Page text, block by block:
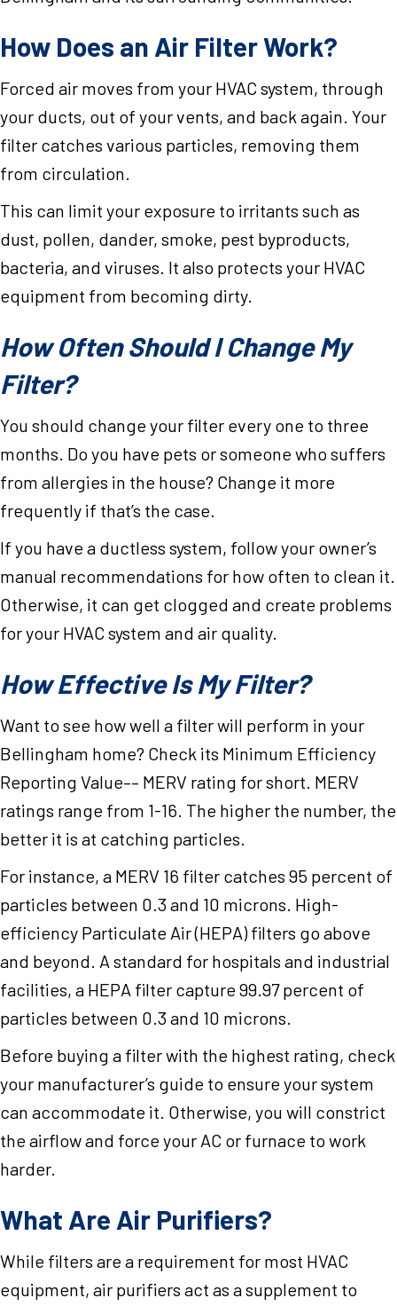
How Does an Air Filter Work?
Forced air moves from your HVAC system, through
your ducts, out of your vents, and back again. Your
filter catches various particles, removing them
from circulation.
This can limit your exposure to irritants such as
dust, pollen, dander, smoke, pest byproducts,
bacteria, and viruses. It also protects your HVAC
equipment from becoming dirty.
How Often Should I Change My
Filter?
You should change your filter every one to three
months. Do you have pets or someone who suffers
from allergies in the house? Change it more
frequently if that’s the case.
If you have a ductless system, follow your owner’s
manual recommendations for how often to clean it.
Otherwise, it can get clogged and create problems
for your HVAC system and air quality.
How Effective Is My Filter?
Want to see how well a filter will perform in your
Bellingham home? Check its Minimum Efficiency
Reporting Value–– MERV rating for short. MERV
ratings range from 1-16. The higher the number, the
better it is at catching particles.
For instance, a MERV 16 filter catches 95 percent of
particles between 0.3 and 10 microns. High-
efficiency Particulate Air (HEPA) filters go above
and beyond. A standard for hospitals and industrial
facilities, a HEPA filter capture 99.97 percent of
particles between 0.3 and 10 microns.
Before buying a filter with the highest rating, check
your manufacturer’s guide to ensure your system
can accommodate it. Otherwise, you will constrict
the airflow and force your AC or furnace to work
harder.
What Are Air Purifiers?
While filters are a requirement for most HVAC
equipment, air purifiers act as a supplement to